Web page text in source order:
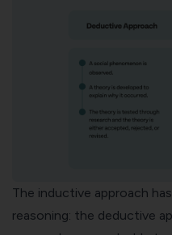
The inductive approach
reasoning: the deductive